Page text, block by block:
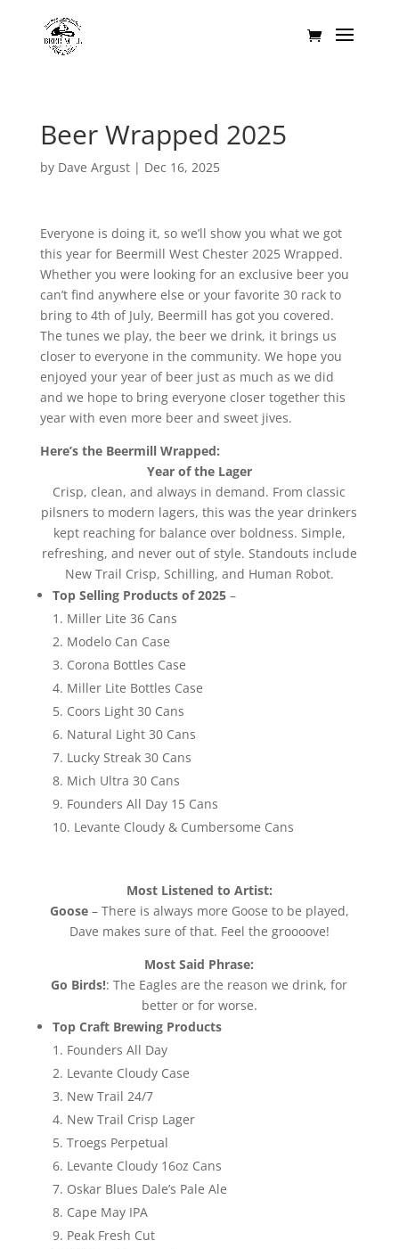
Beer Wrapped 2025
by Dave Argust| Dec 16, 2025
Everyone is doing it, so we’ll show you what we got
this year for Beermill West Chester 2025 Wrapped.
Whether you were looking for an exclusive beer you
can’t find anywhere else or your favorite 30 rack to
bring to 4th of July, Beermill has got you covered.
The tunes we play, the beer we drink, it brings us
closer to everyone in the community. We hope you
enjoyed your year of beer just as much as we did
and we hope to bring everyone closer together this
year with even more beer and sweet jives.
Here’s the Beermill Wrapped:
Year of the Lager
Crisp, clean, and always in demand. From classic
pilsners to modern lagers, this was the year drinkers
kept reaching for balance over boldness. Simple,
refreshing, and never out of style. Standouts include
New Trail Crisp, Schilling, and Human Robot.
Top Selling Products of 2025 –
Miller Lite 36 Cans
Modelo Can Case
Corona Bottles Case
Miller Lite Bottles Case
Coors Light 30 Cans
Natural Light 30 Cans
Lucky Streak 30 Cans
Mich Ultra 30 Cans
Founders All Day 15 Cans
Levante Cloudy & Cumbersome Cans
Most Listened to Artist:
Goose – There is always more Goose to be played,
Dave makes sure of that. Feel the groooove!
Most Said Phrase:
Go Birds!: The Eagles are the reason we drink, for
better or for worse.
Top Craft Brewing Products
Founders All Day
Levante Cloudy Case
New Trail 24/7
New Trail Crisp Lager
Troegs Perpetual
Levante Cloudy 16oz Cans
Oskar Blues Dale’s Pale Ale
Cape May IPA
Peak Fresh Cut